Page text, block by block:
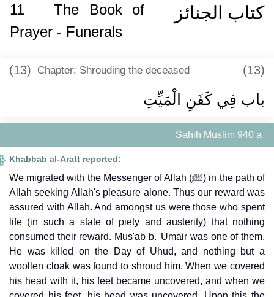
كتاب الجنائز 11
The Book of
Prayer - Funerals
(13) Chapter: Shrouding the deceased (13)
باب فِي كَفَنِ الْمَيِّتِ ‏
Sahih Muslim 940 a
Khabbab al-Aratt reported:
We migrated with the Messenger of Allah (ﷺ) in the path of
Allah seeking Allah's pleasure alone. Thus our reward was
assured with Allah. And amongst us were those who spent
life (in such a state of piety and austerity) that nothing
consumed their reward. Mus'ab b. 'Umair was one of them.
He was killed on the Day of Uhud, and nothing but a
woollen cloak was found to shroud him. When we covered
his head with it, his feet became uncovered, and when we